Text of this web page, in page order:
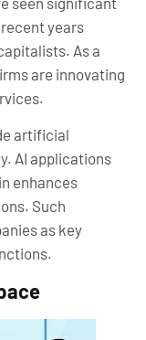
years
As a
are innovating
artificial
AI applications
enhances
Such
as key